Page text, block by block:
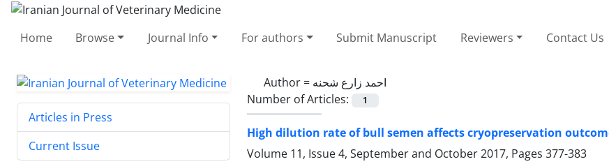
Home Browse Journal Info For authors Submit Manuscript Reviewers Contact Us
Author = احمد زارع شحنه
Number of Articles:
1
High dilution rate of bull semen affects cryopreservation
Volume 11, Issue 4, September and October 2017, Pages 377-383
Articles in Press
Current Issue